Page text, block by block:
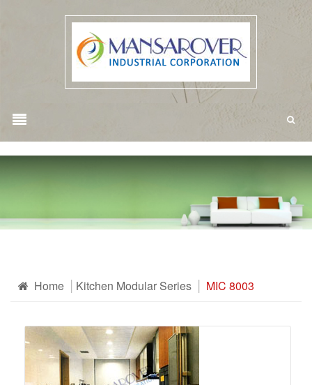
Home Kitchen Modular Series MIC 8003